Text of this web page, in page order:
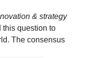
& strategy
this question to
The consensus